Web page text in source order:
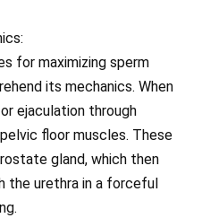
for maximizing sperm
its mechanics. When
ejaculation through
floor muscles. These
gland, which then
the urethra in a forceful